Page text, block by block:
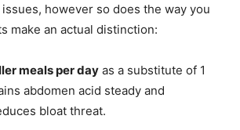
however so does the way you
make an actual distinction:
meals per day as a substitute of 1
abdomen acid steady and
bloat threat.